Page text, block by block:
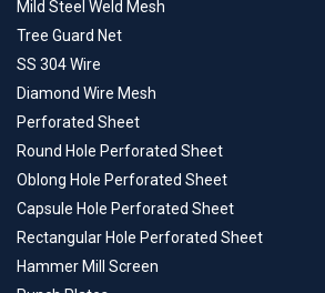
Mild Steel Weld Mesh
Tree Guard Net
SS 304 Wire
Diamond Wire Mesh
Perforated Sheet
Round Hole Perforated Sheet
Oblong Hole Perforated Sheet
Capsule Hole Perforated Sheet
Rectangular Hole Perforated Sheet
Hammer Mill Screen